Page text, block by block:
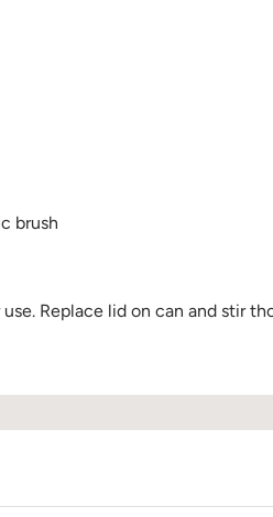
brush
Replace lid on can and stir